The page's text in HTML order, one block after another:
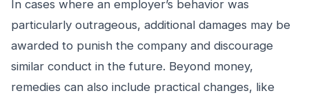
In cases where an employer’s behavior was
particularly outrageous, additional damages may be
awarded to punish the company and discourage
similar conduct in the future. Beyond money,
remedies can also include practical changes, like